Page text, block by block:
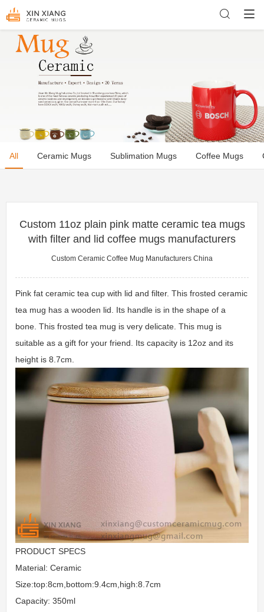
All Ceramic Mugs Sublimation Mugs Coffee Mugs
Custom 11oz plain pink matte ceramic tea mugs
with filter and lid coffee mugs manufacturers
Custom Ceramic Coffee Mug Manufacturers China
Pink fat ceramic tea cup with lid and filter. This frosted ceramic
tea mug has a wooden lid. Its handle is in the shape of a
bone. This frosted tea mug is very delicate. This mug is
suitable as a gift for your friend. Its capacity is 12oz and its
height is 8.7cm.
PRODUCT SPECS
Material: Ceramic
Size:top:8cm,bottom:9.4cm,high:8.7cm
Capacity: 350ml